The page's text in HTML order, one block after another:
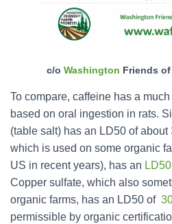
c/o Washington Friends of
To compare, caffeine has a
based on oral ingestion in rats.
(table salt) has an LD50 of about
which is used on some organic
US in recent years), has an
Copper sulfate, which also
organic farms, has an LD50 of
permissible by organic